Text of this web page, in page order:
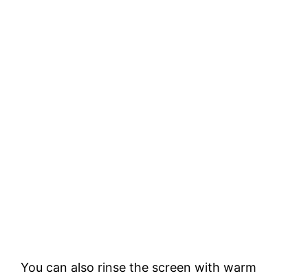
You can also rinse the screen with warm